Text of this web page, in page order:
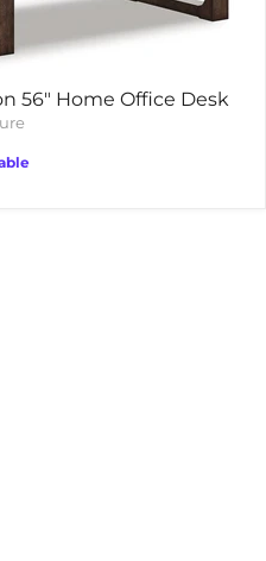
56" Home Office Desk